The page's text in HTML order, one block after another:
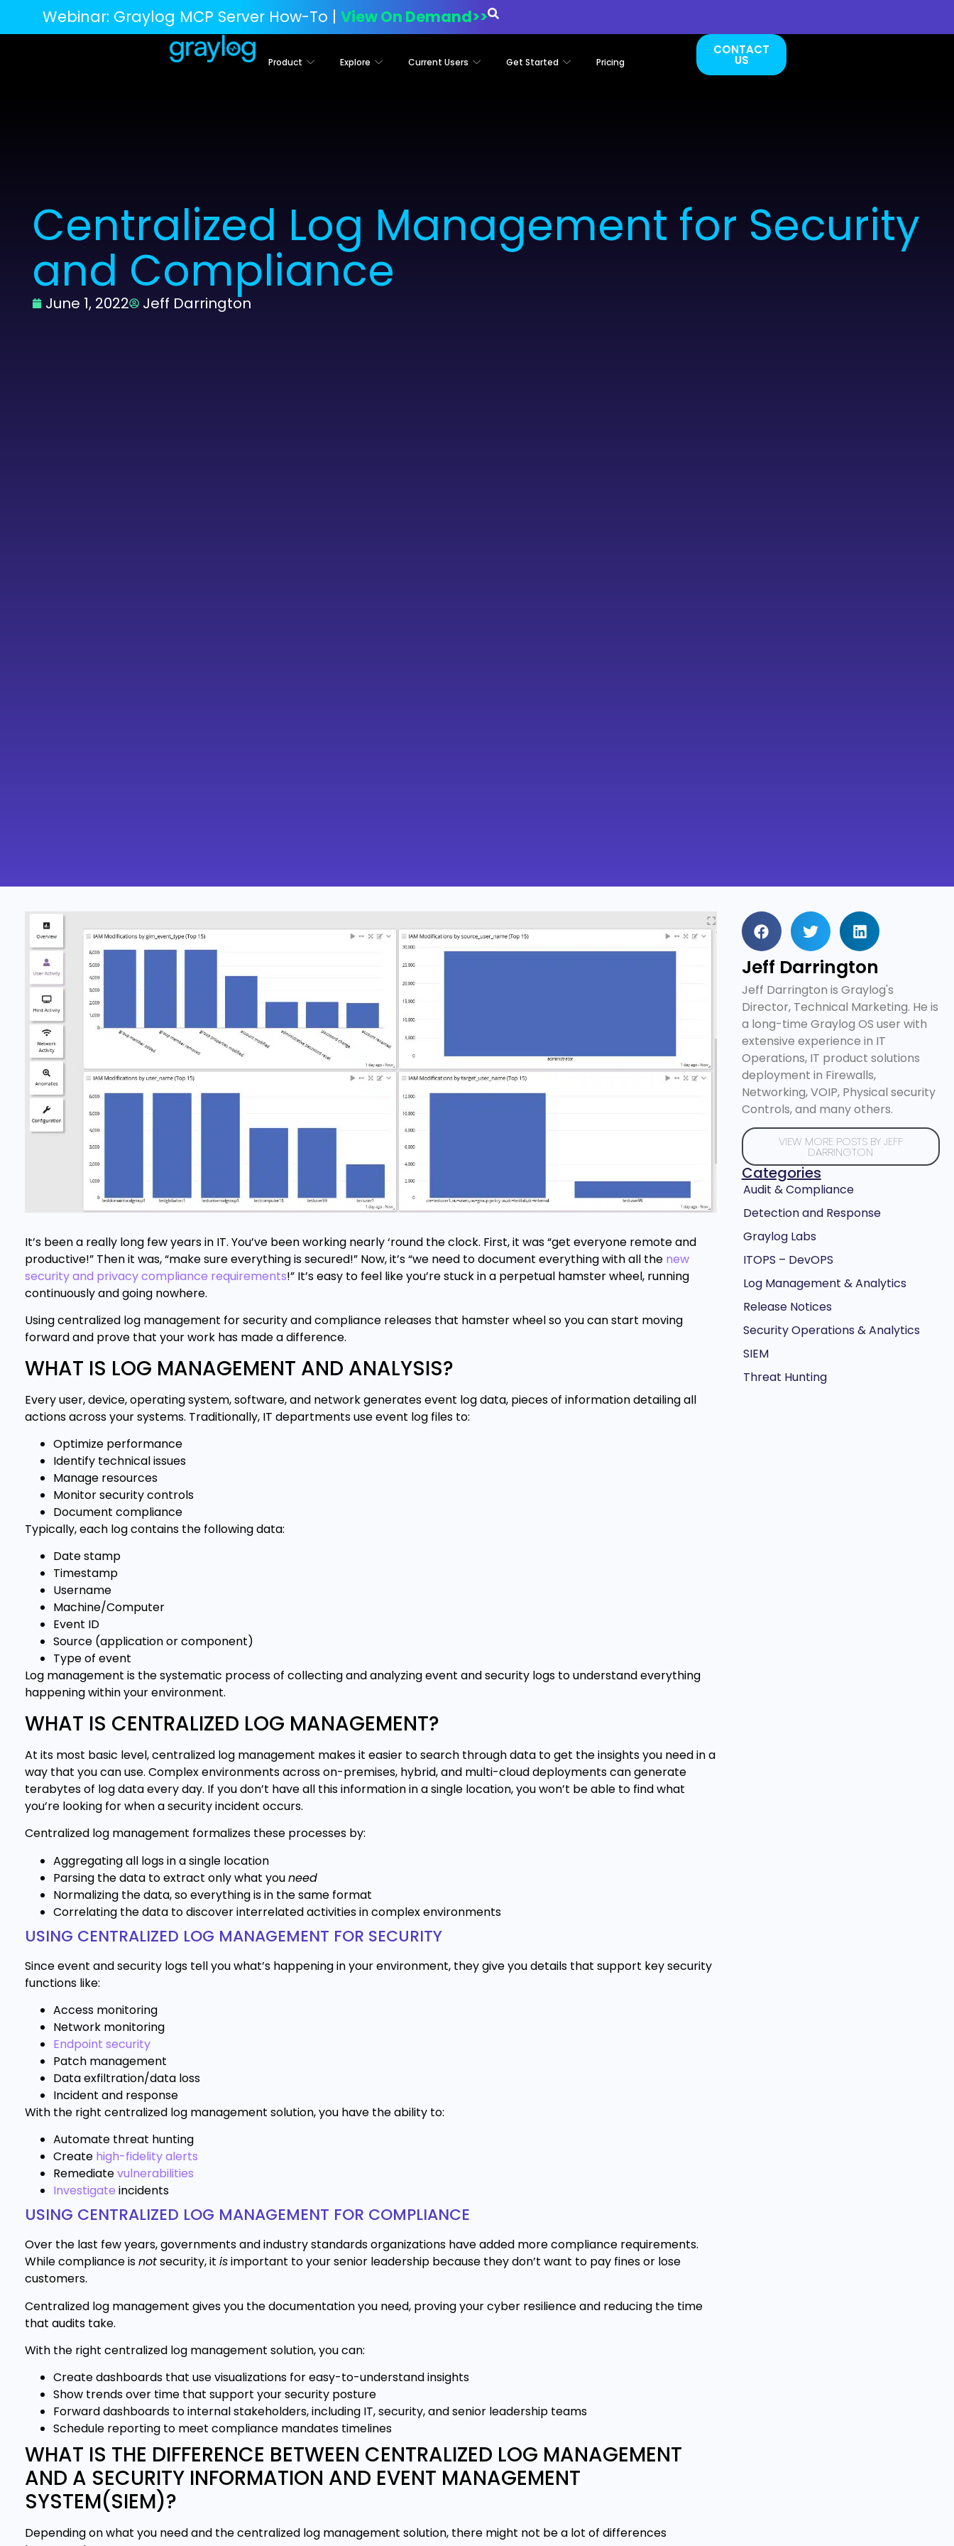
Webinar: Graylog MCP Server How-To | View On Demand>>
Product Explore Current Users Get Started Pricing
CONTACT
US
Centralized Log Management for Security
and Compliance
June 1, 2022 Jeff Darrington
It’s been a really long few years in IT. You’ve been working nearly ‘round the clock. First, it was “get everyone remote and
productive!” Then it was, “make sure everything is secured!” Now, it’s “we need to document everything with all the new
security and privacy compliance requirements!” It’s easy to feel like you’re stuck in a perpetual hamster wheel, running
continuously and going nowhere.
Using centralized log management for security and compliance releases that hamster wheel so you can start moving
forward and prove that your work has made a difference.
WHAT IS LOG MANAGEMENT AND ANALYSIS?
Every user, device, operating system, software, and network generates event log data, pieces of information detailing all
actions across your systems. Traditionally, IT departments use event log files to:
Optimize performance
Identify technical issues
Manage resources
Monitor security controls
Document compliance
Typically, each log contains the following data:
Date stamp
Timestamp
Username
Machine/Computer
Event ID
Source (application or component)
Type of event
Log management is the systematic process of collecting and analyzing event and security logs to understand everything
happening within your environment.
WHAT IS CENTRALIZED LOG MANAGEMENT?
At its most basic level, centralized log management makes it easier to search through data to get the insights you need in a
way that you can use. Complex environments across on-premises, hybrid, and multi-cloud deployments can generate
terabytes of log data every day. If you don’t have all this information in a single location, you won’t be able to find what
you’re looking for when a security incident occurs.
Centralized log management formalizes these processes by:
Aggregating all logs in a single location
Parsing the data to extract only what youneed
Normalizing the data, so everything is in the same format
Correlating the data to discover interrelated activities in complex environments
USING CENTRALIZED LOG MANAGEMENT FOR SECURITY
Since event and security logs tell you what’s happening in your environment, they give you details that support key security
functions like:
Access monitoring
Network monitoring
Endpoint security
Patch management
Data exfiltration/data loss
Incident and response
With the right centralized log management solution, you have the ability to:
Automate threat hunting
Create high-fidelity alerts
Remediatevulnerabilities
Investigate incidents
USING CENTRALIZED LOG MANAGEMENT FOR COMPLIANCE
Over the last few years, governments and industry standards organizations have added more compliance requirements.
While compliance isnotsecurity, it isimportant to your senior leadership because they don’t want to pay fines or lose
customers.
Centralized log management gives you the documentation you need, proving your cyber resilience and reducing the time
that audits take.
With the right centralized log management solution, you can:
Create dashboards that use visualizations for easy-to-understand insights
Show trends over time that support your security posture
Forward dashboards to internal stakeholders, including IT, security, and senior leadership teams
Schedule reporting to meet compliance mandates timelines
WHAT IS THE DIFFERENCE BETWEEN CENTRALIZED LOG MANAGEMENT
AND A SECURITY INFORMATION AND EVENT MANAGEMENT
SYSTEM(SIEM)?
Depending on what you need and the centralized log management solution, there might not be a lot of differences
Jeff Darrington
Jeff Darrington is Graylog's
Director, Technical Marketing. He is
a long-time Graylog OS user with
extensive experience in IT
Operations, IT product solutions
deployment in Firewalls,
Networking, VOIP, Physical security
Controls, and many others.
VIEW MORE POSTS BY JEFF
DARRINGTON
Categories
Audit & Compliance
Detection and Response
Graylog Labs
ITOPS – DevOPS
Log Management & Analytics
Release Notices
Security Operations & Analytics
SIEM
Threat Hunting